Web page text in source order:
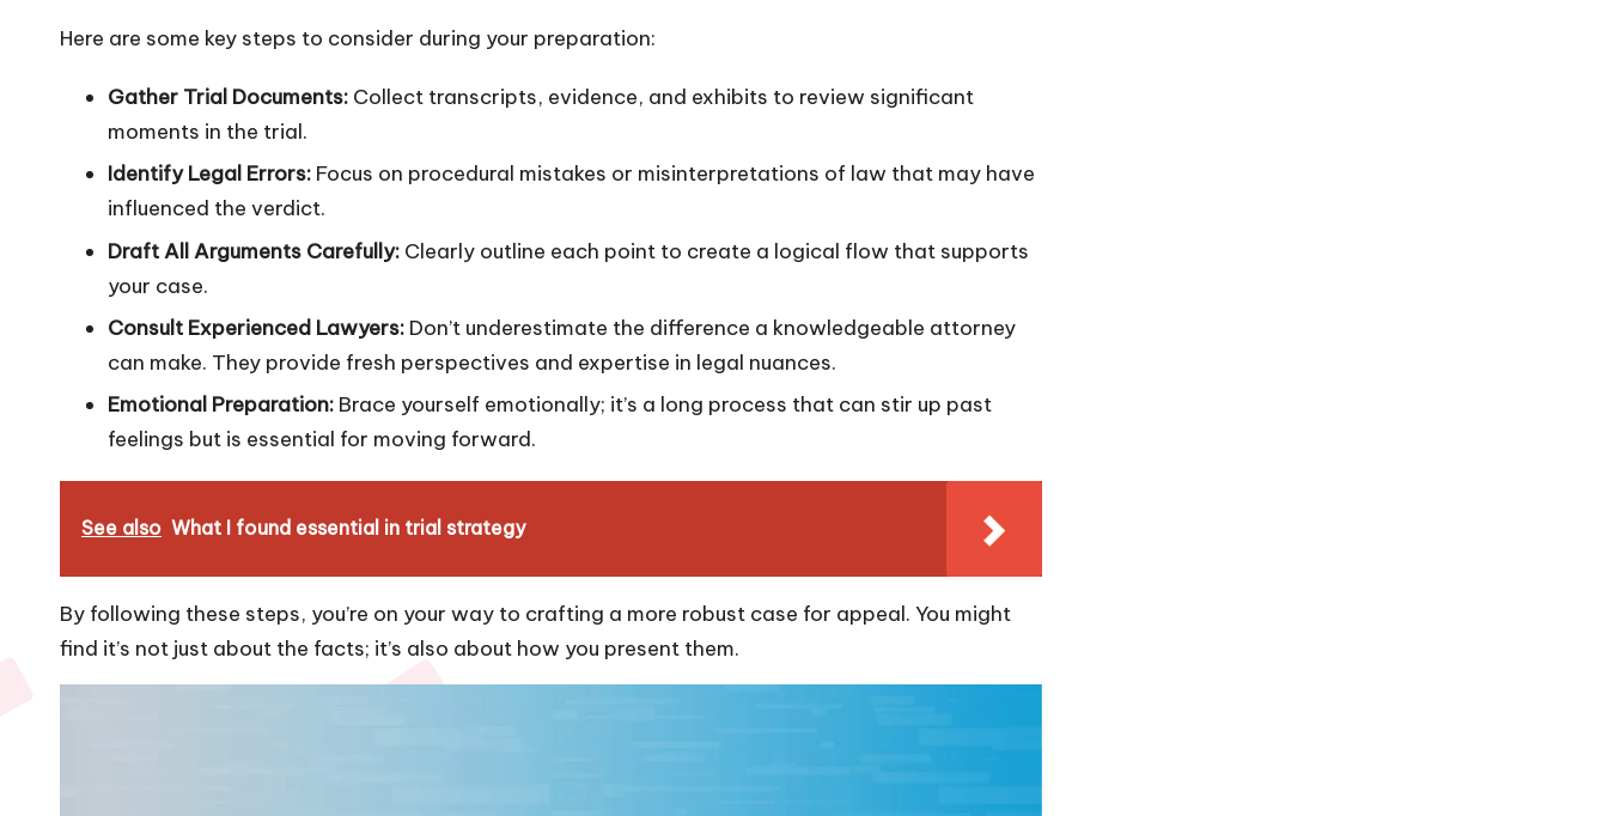
Here are some key steps to consider during your preparation:
Gather Trial Documents: Collect transcripts, evidence, and exhibits to review significant
moments in the trial.
Identify Legal Errors: Focus on procedural mistakes or misinterpretations of law that may have
influenced the verdict.
Draft All Arguments Carefully: Clearly outline each point to create a logical flow that supports
your case.
Consult Experienced Lawyers: Don’t underestimate the difference a knowledgeable attorney
can make. They provide fresh perspectives and expertise in legal nuances.
Emotional Preparation: Brace yourself emotionally; it’s a long process that can stir up past
feelings but is essential for moving forward.
See also What I found essential in trial strategy
By following these steps, you’re on your way to crafting a more robust case for appeal. You might
find it’s not just about the facts; it’s also about how you present them.